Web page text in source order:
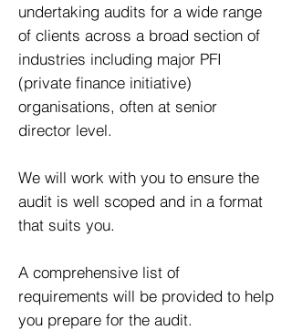
undertaking audits for a wide range
of clients across a broad section of
industries including major PFI
(private finance initiative)
organisations, often at senior
director level.
We will work with you to ensure the
audit is well scoped and in a format
that suits you.
A comprehensive list of
requirements will be provided to help
you prepare for the audit.